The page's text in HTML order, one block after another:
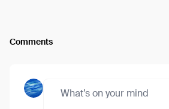
Comments